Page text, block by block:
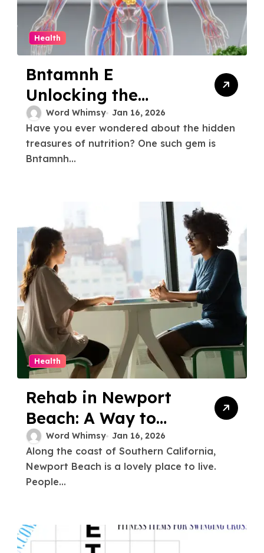
Health
Bntamnh E
Unlocking the
Secrets A
Comprehensive
Guide
Word Whimsy Jan 16, 2026
Have you ever wondered about the hidden
treasures of nutrition? One such gem is
Bntamnh...
Health
Rehab in Newport
Beach: A Way to
Start Over and Get
Better
Word Whimsy Jan 16, 2026
Along the coast of Southern California,
Newport Beach is a lovely place to live.
People...